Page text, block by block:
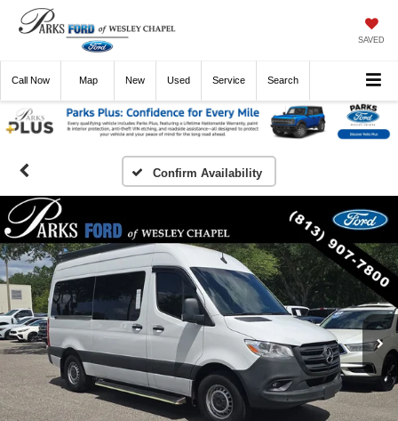
SAVED
Call Now Directions New Used Service Search
Confirm Availability